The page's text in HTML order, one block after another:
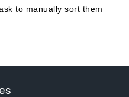
to manually sort them